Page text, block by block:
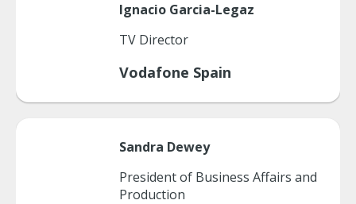
Ignacio Garcia-Legaz
TV Director
Vodafone Spain
Sandra Dewey
President of Business Affairs and
Production